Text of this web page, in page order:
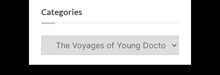
Categories
Categories